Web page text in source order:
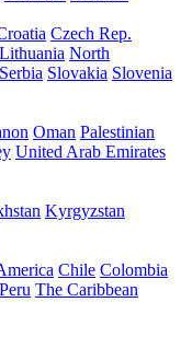
Czech Rep.
Lithuania North
Serbia Slovakia Slovenia
Oman Palestinian
United Arab Emirates
Kyrgyzstan
Chile Colombia
Peru The Caribbean